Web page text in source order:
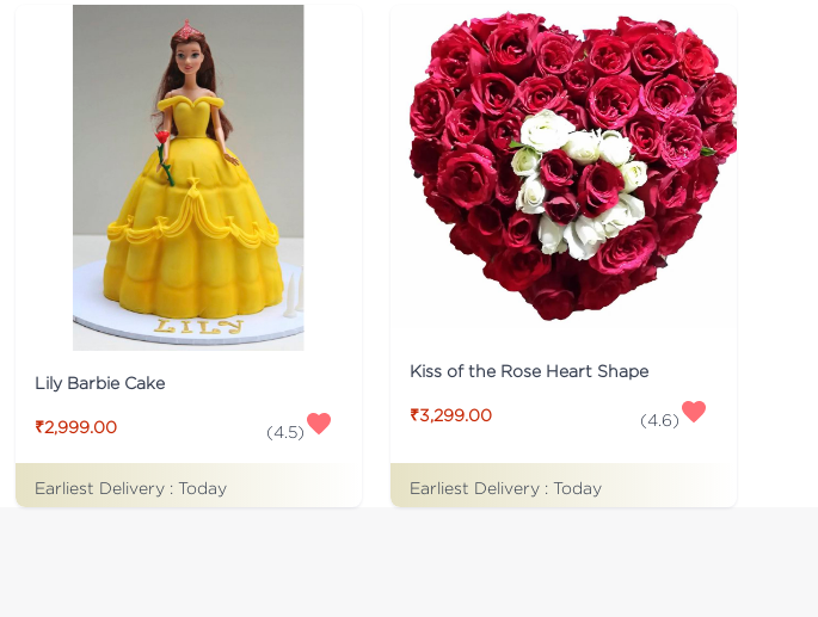
Lily Barbie Cake
₹2,999.00 (4.5)
Earliest Delivery : Today
Kiss of the Rose Heart Shape
₹3,299.00 (4.6)
Earliest Delivery : Today